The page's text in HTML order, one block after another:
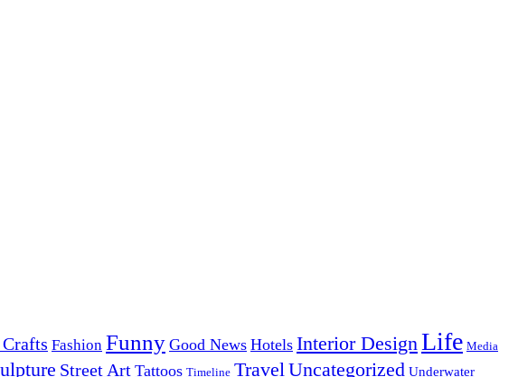
Fashion Funny Good News Hotels Interior DesignLife Media
Street Art Tattoos Timeline TravelUncategorized Underwater